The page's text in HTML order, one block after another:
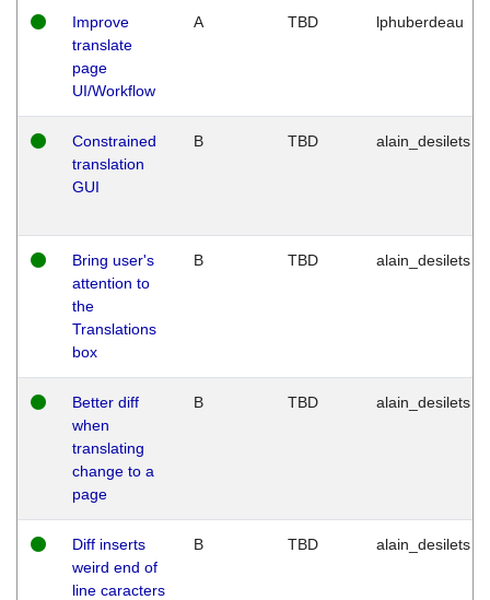
Improve
translate
page
UI/Workflow
A TBD lphuberdeau
Constrained
translation
GUI
B TBD alain_desilets
Bring user's
attention to
the
Translations
box
B TBD alain_desilets
Better diff
when
translating
change to a
page
B TBD alain_desilets
Diff inserts
weird end of
line caracters
B TBD alain_desilets